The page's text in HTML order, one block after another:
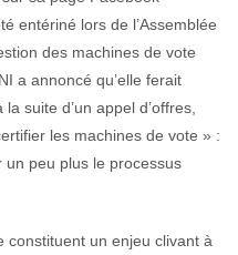
entériné lors de l’Assemblée
des machines de vote
a annoncé qu’elle ferait
suite d’un appel d’offres,
les machines de vote » :
peu plus le processus
constituent un enjeu clivant à